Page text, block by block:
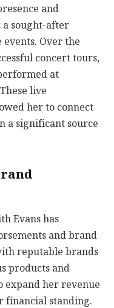
and
sought-after
Over the
concert tours,
at
live
her to connect
a significant source
Evans has
and brand
reputable brands
products and
expand her revenue
financial standing.